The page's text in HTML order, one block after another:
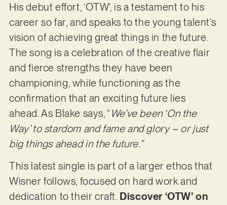
His debut effort, ‘OTW’, is a testament to his
career so far, and speaks to the young talent’s
vision of achieving great things in the future.
The song is a celebration of the creative flair
and fierce strengths they have been
championing, while functioning as the
confirmation that an exciting future lies
ahead. As Blake says, “ We’ve been ‘On the
Way’ to stardom and fame and glory – or just
big things ahead in the future.”
This latest single is part of a larger ethos that
Wisner follows, focused on hard work and
dedication to their craft. Discover ‘OTW’ on